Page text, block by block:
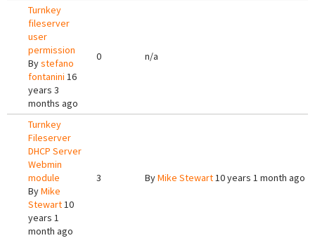
Turnkey
fileserver
user
permission
Bystefano
fontanini 16
years 3
months ago
0 n/a
Turnkey
Fileserver
DHCP Server
Webmin
module
ByMike
Stewart10
years 1
month ago
3 ByMike Stewart10 years 1 month ago